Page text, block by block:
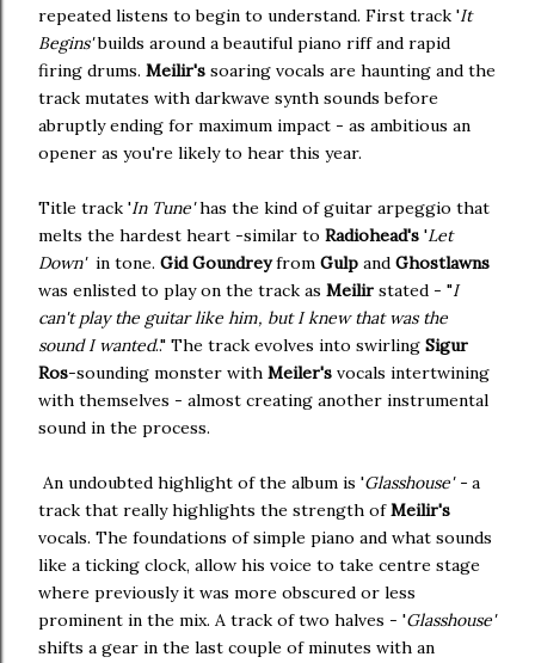
repeated listens to begin to understand. First track 'It
Begins'builds around a beautiful piano riff and rapid
firing drums. Meilir's soaring vocals are haunting and the
track mutates with darkwave synth sounds before
abruptly ending for maximum impact - as ambitious an
opener as you're likely to hear this year.
Title track 'In Tune'has the kind of guitar arpeggio that
melts the hardest heart -similar to Radiohead's 'Let
Down' in tone. Gid Goundreyfrom Gulp and Ghostlawns
was enlisted to play on the track as Meilir stated - "I
can't play the guitar like him, but I knew that was the
sound I wanted.." The track evolves into swirling Sigur
Ros-sounding monster with Meiler's vocals intertwining
with themselves - almost creating another instrumental
sound in the process.
An undoubted highlight of the album is 'Glasshouse' - a
track that really highlights the strength ofMeilir's
vocals. The foundations of simple piano and what sounds
like a ticking clock, allow his voice to take centre stage
where previously it was more obscured or less
prominent in the mix. A track of two halves - 'Glasshouse'
shifts a gear in the last couple of minutes with an